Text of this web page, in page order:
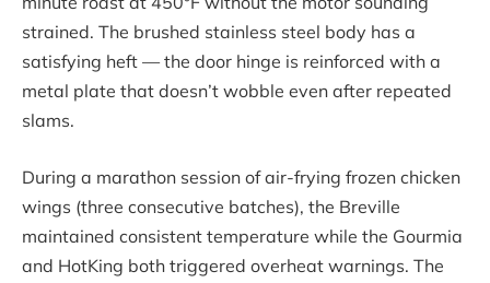
strained. The brushed stainless steel body has a
satisfying heft — the door hinge is reinforced with a
metal plate that doesn’t wobble even after repeated
slams.
During a marathon session of air-frying frozen chicken
wings (three consecutive batches), the Breville
maintained consistent temperature while the Gourmia
and HotKing both triggered overheat warnings. The